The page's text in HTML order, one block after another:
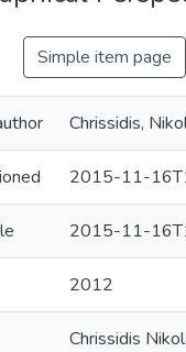
Simple item page
Chrissidis,
2015-11-
2015-11-
2012
Chrissidis